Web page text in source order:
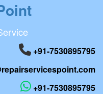
+91-7530895795
+91-7530895795